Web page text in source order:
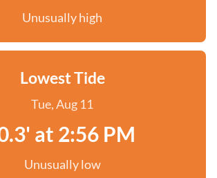
Unusually high
Lowest Tide
Tue, Aug 11
at 2:56 PM
Unusually low